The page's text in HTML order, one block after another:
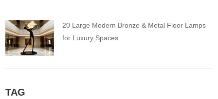
20 Large Modern Bronze & Metal Floor Lamps
for Luxury Spaces
TAG